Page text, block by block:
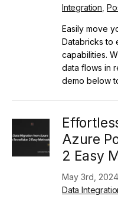
Integration ,
Easily move
Databricks to
capabilities.
data flows in
demo below
Azure
2 Easy
May 3rd,
Data